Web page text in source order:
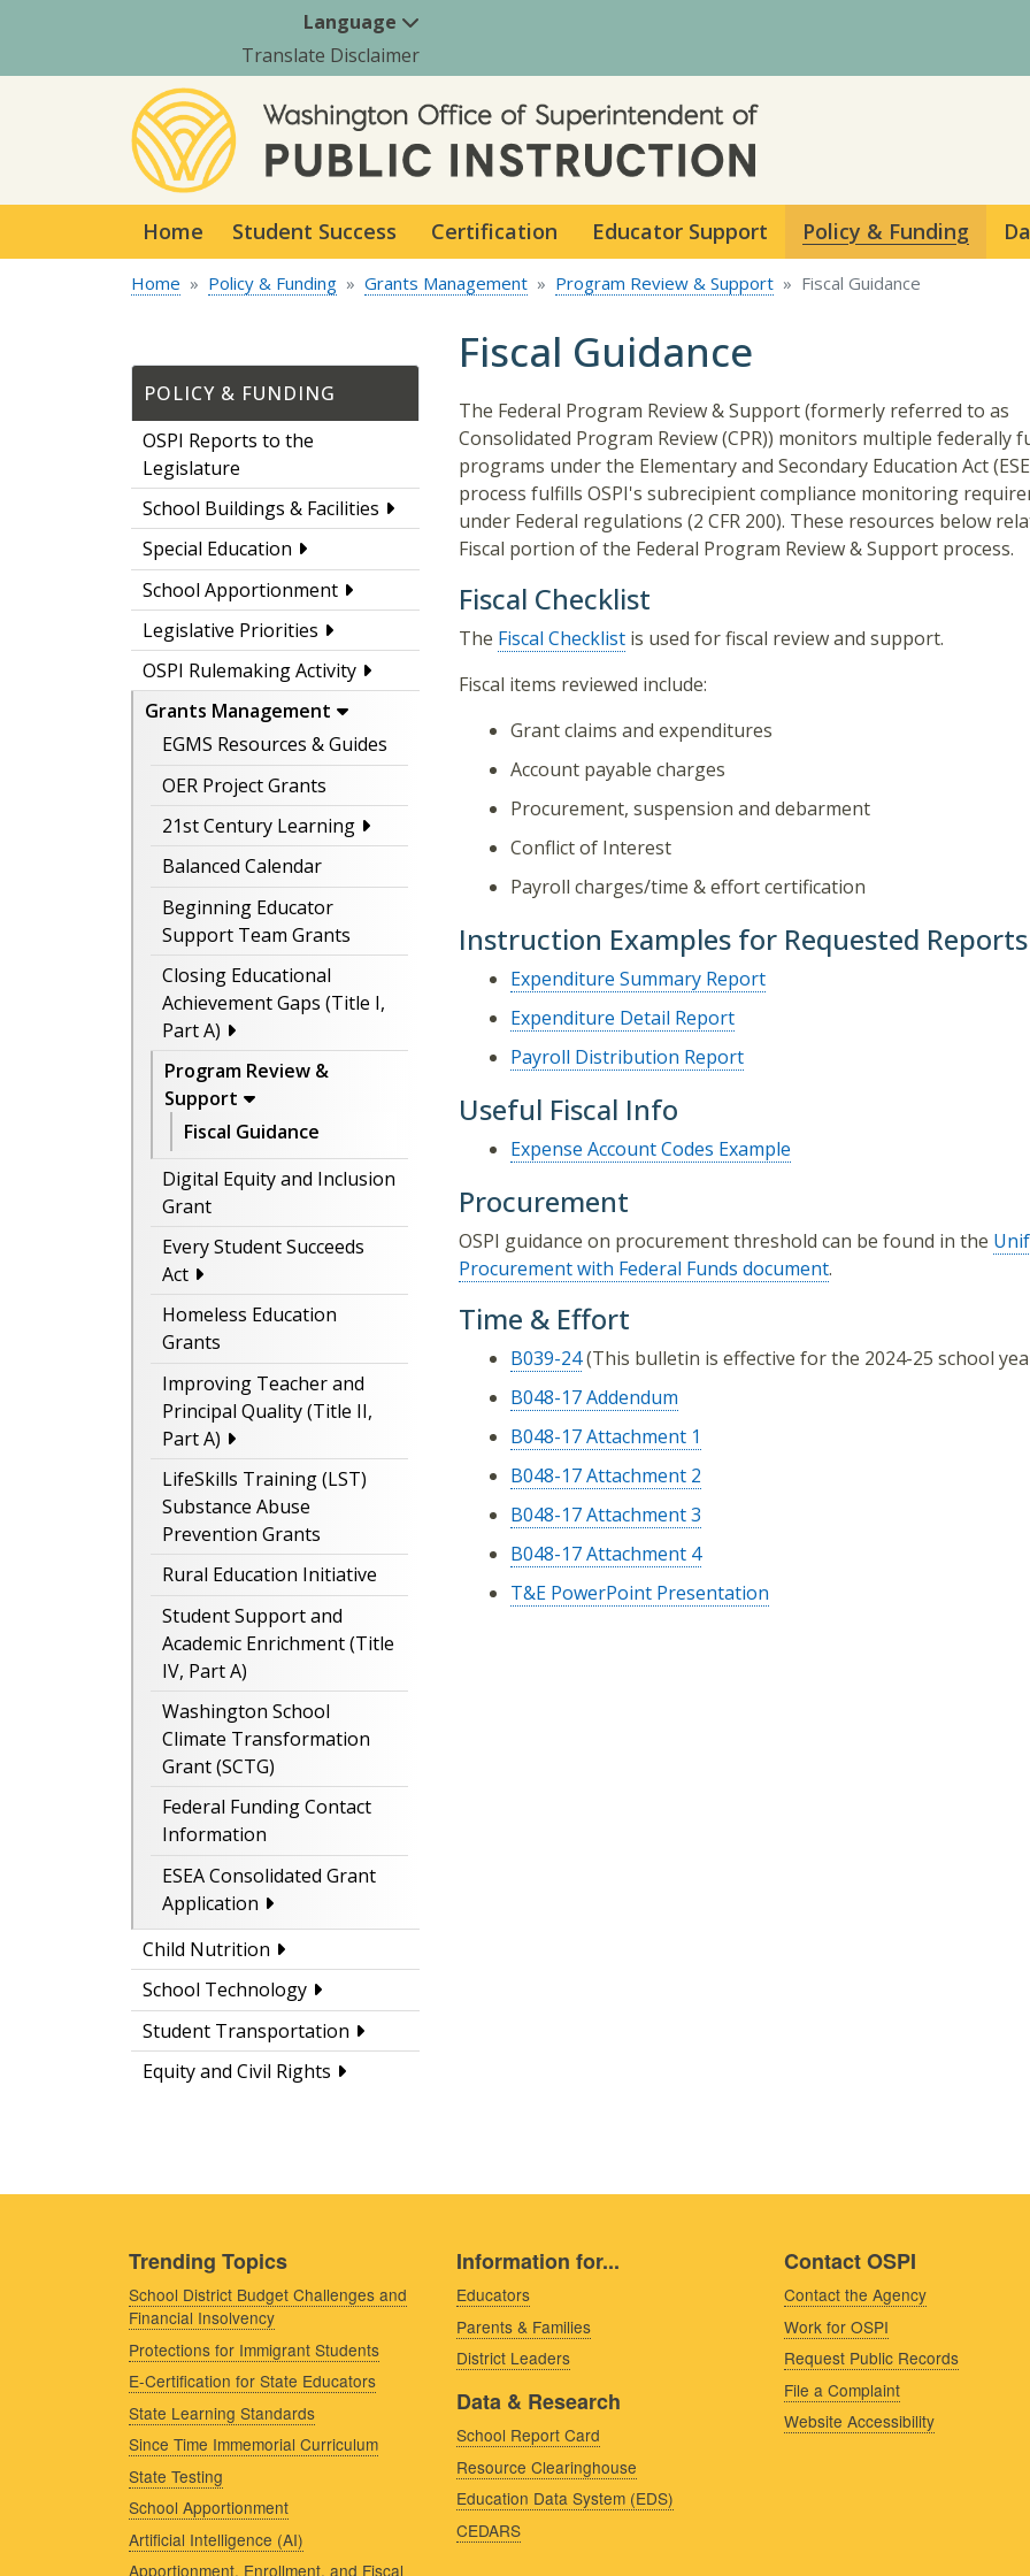
Language
Translate Disclaimer
Home Student Success Certification Educator Support Policy & Funding
Home Policy & Funding Grants Management Program Review & Support Fiscal Guidance
POLICY & FUNDING
OSPI Reports to the
Legislature
School Buildings & Facilities
Special Education
School Apportionment
Legislative Priorities
OSPI Rulemaking Activity
Grants Management
EGMS Resources & Guides
OER Project Grants
21st Century Learning
Balanced Calendar
Beginning Educator
Support Team Grants
Closing Educational
Achievement Gaps (Title I,
Part A)
Program Review &
Support
Fiscal Guidance
Digital Equity and Inclusion
Grant
Every Student Succeeds
Act
Homeless Education
Grants
Improving Teacher and
Principal Quality (Title II,
Part A)
LifeSkills Training (LST)
Substance Abuse
Prevention Grants
Rural Education Initiative
Student Support and
Academic Enrichment (Title
IV, Part A)
Washington School
Climate Transformation
Grant (SCTG)
Federal Funding Contact
Information
ESEA Consolidated Grant
Application
Child Nutrition
School Technology
Student Transportation
Equity and Civil Rights
Fiscal Guidance
The Federal Program Review & Support (formerly referred to as
Consolidated Program Review (CPR)) monitors multiple federally
programs under the Elementary and Secondary Education Act
process fulfills OSPI's subrecipient compliance monitoring
under Federal regulations (2 CFR 200). These resources below
Fiscal portion of the Federal Program Review & Support process.
Fiscal Checklist
The Fiscal Checklist is used for fiscal review and support.
Fiscal items reviewed include:
Grant claims and expenditures
Account payable charges
Procurement, suspension and debarment
Conflict of Interest
Payroll charges/time & effort certification
Instruction Examples for Requested Reports
Expenditure Summary Report
Expenditure Detail Report
Payroll Distribution Report
Useful Fiscal Info
Expense Account Codes Example
Procurement
OSPI guidance on procurement threshold can be found in the
Procurement with Federal Funds document.
Time & Effort
B039-24(This bulletin is effective for the 2024-25 school
B048-17 Addendum
B048-17 Attachment 1
B048-17 Attachment 2
B048-17 Attachment 3
B048-17 Attachment 4
T&E PowerPoint Presentation
Trending Topics
School District Budget Challenges and
Financial Insolvency
Protections for Immigrant Students
E-Certification for State Educators
State Learning Standards
Since Time Immemorial Curriculum
State Testing
School Apportionment
Artificial Intelligence (AI)
Apportionment, Enrollment, and Fiscal
Information for...
Educators
Parents & Families
District Leaders
Data & Research
School Report Card
Resource Clearinghouse
Education Data System (EDS)
CEDARS
Contact OSPI
Contact the Agency
Work for OSPI
Request Public Records
File a Complaint
Website Accessibility